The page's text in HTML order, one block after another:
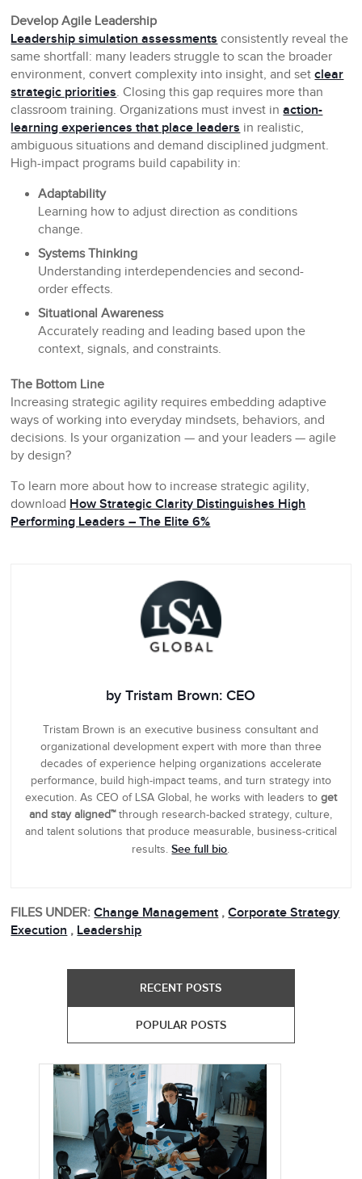
Develop Agile Leadership
Leadership simulation assessments consistently reveal the
same shortfall: many leaders struggle to scan the broader
environment, convert complexity into insight, and setclear
strategic priorities. Closing this gap requires more than
classroom training. Organizations must invest inaction-
learning experiences that place leaders in realistic,
ambiguous situations and demand disciplined judgment.
High-impact programs build capability in:
Adaptability
Learning how to adjust direction as conditions
change.
Systems Thinking
Understanding interdependencies and second-
order effects.
Situational Awareness
Accurately reading and leading based upon the
context, signals, and constraints.
The Bottom Line
Increasing strategic agility requires embedding adaptive
ways of working into everyday mindsets, behaviors, and
decisions. Is your organization — and your leaders — agile
by design?
To learn more about how to increase strategic agility,
download How Strategic Clarity Distinguishes High
Performing Leaders – The Elite 6%
by Tristam Brown: CEO
Tristam Brown is an executive business consultant and
organizational development expert with more than three
decades of experience helping organizations accelerate
performance, build high-impact teams, and turn strategy into
execution. As CEO of LSA Global, he works with leaders to get
and stay aligned™through research-backed strategy, culture,
and talent solutions that produce measurable, business-critical
results.See full bio.
FILES UNDER: Change Management , Corporate Strategy
Execution , Leadership
RECENT POSTS
POPULAR POSTS